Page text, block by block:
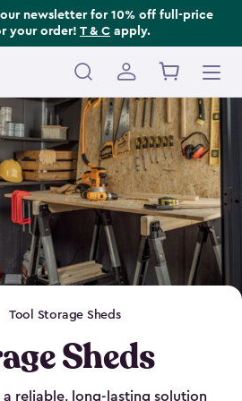
newsletter for 10% off full-price
your order! T & C apply.
Tool Storage Sheds
Sheds
reliable, long-lasting solution